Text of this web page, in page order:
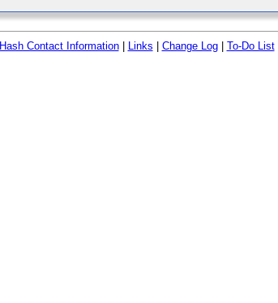
Hash Contact Information| Links Change Log| To-Do List|